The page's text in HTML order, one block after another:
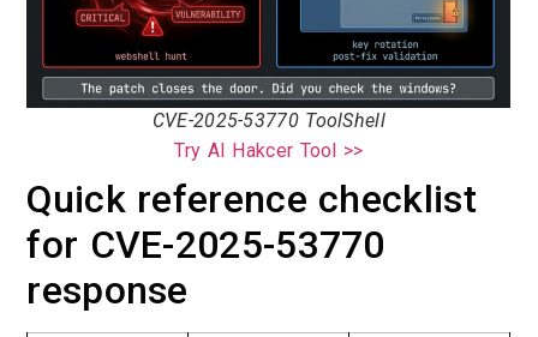
CVE-2025-53770 ToolShell
Try AI Hakcer Tool >>
Quick reference checklist
for CVE-2025-53770
response